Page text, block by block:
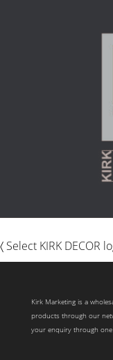
〈 Select KIRK
Kirk Marketing is a
products through our
your enquiry through